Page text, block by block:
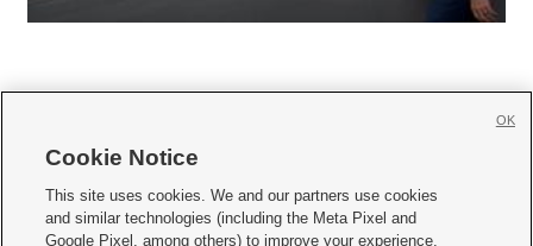
     
Mobile Apps| Newsletter|Advertise|Contact Us|Careers with KSL.com
Cookie Notice
This site uses cookies. We and our partners use cookies
and similar technologies (including the Meta Pixel and
Google Pixel, among others) to improve your experience,
OK